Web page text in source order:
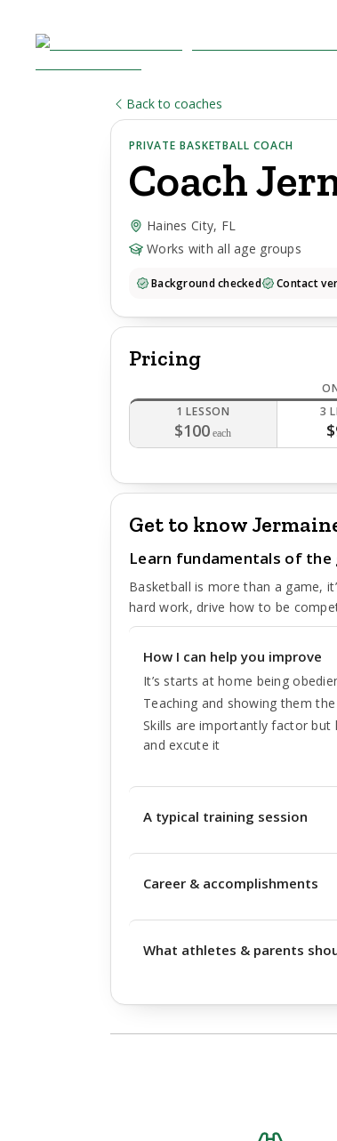
Back to coaches
PRIVATE BASKETBALL COACH
Coach
Haines City, FL
Works with all age groups
Background checked Contact
Pricing
1 LESSON
$100 each
3
Get to know
Learn fundamentals of the
Basketball is more than a game,
hard work, drive how to be
How I can help you improve
It’s starts at home being
Teaching and showing them
Skills are importantly factor
and excute it
A typical training session
Career & accomplishments
What athletes & parents